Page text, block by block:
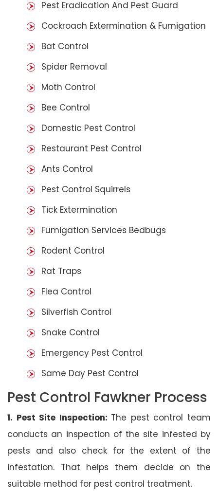
Pest Eradication And Pest Guard
Cockroach Extermination & Fumigation
Bat Control
Spider Removal
Moth Control
Bee Control
Domestic Pest Control
Restaurant Pest Control
Ants Control
Pest Control Squirrels
Tick Extermination
Fumigation Services Bedbugs
Rodent Control
Rat Traps
Flea Control
Silverfish Control
Snake Control
Emergency Pest Control
Same Day Pest Control
Pest Control Fawkner Process
1. Pest Site Inspection: The pest control team
conducts an inspection of the site infested by
pests and also check for the extent of the
infestation. That helps them decide on the
suitable method for pest control treatment.